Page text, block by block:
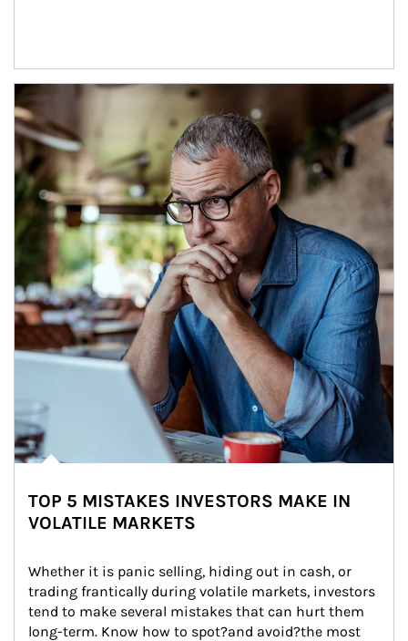
Article Image
TOP 5 MISTAKES INVESTORS MAKE IN
VOLATILE MARKETS
Whether it is panic selling, hiding out in cash, or
trading frantically during volatile markets, investors
tend to make several mistakes that can hurt them
long-term. Know how to spot?and avoid?the most